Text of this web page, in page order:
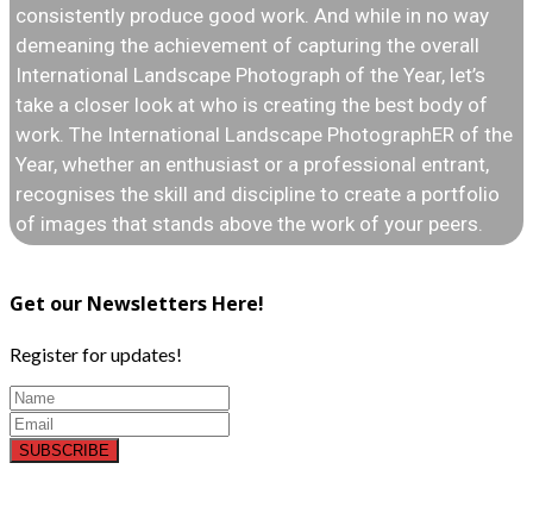
consistently produce good work. And while in no way
demeaning the achievement of capturing the overall
International Landscape Photograph of the Year, let’s
take a closer look at who is creating the best body of
work. The International Landscape PhotographER of the
Year, whether an enthusiast or a professional entrant,
recognises the skill and discipline to create a portfolio
of images that stands above the work of your peers.
Get our Newsletters Here!
Register for updates!
SUBSCRIBE